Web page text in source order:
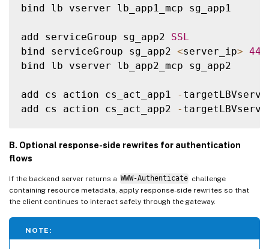
bind lb vserver lb_app1_mcp sg_app1
add serviceGroup sg_app2 SSL
bind serviceGroup sg_app2 <server_ip> 443
bind lb vserver lb_app2_mcp sg_app2
add cs action cs_act_app1 -
add cs action cs_act_app2
-
add cs policy new -pol-app2 -rule
bind cs vserver cs1 -policyName new
bind cs vserver cs1 -policyName new-pol
B. Optional response-side rewrites for authentication
flows
If the backend server returns a WWW-Authenticate challenge
containing resource metadata, apply response-side rewrites so that
the client continues to interact safely through the gateway.
NOTE: